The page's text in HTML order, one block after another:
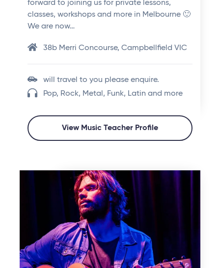
forward to joining us for private lessons,
classes, workshops and more in Melbourne 🙂
We are now…
38b Merri Concourse, Campbellfield VIC
will travel to you please enquire.
Pop, Rock, Metal, Funk, Latin and more
View Music Teacher Profile